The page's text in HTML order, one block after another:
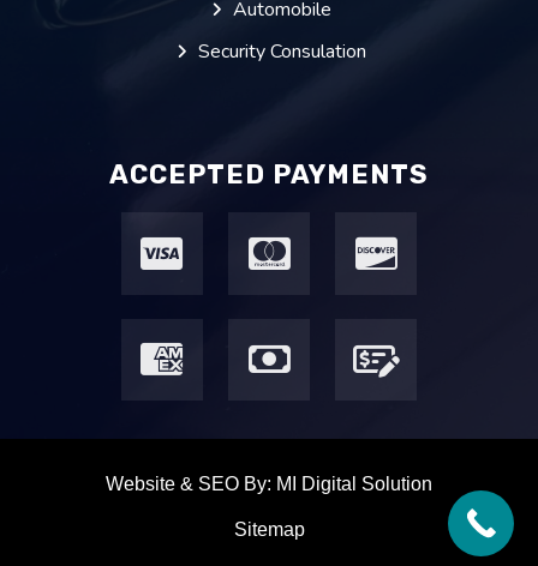
Automobile
Security Consulation
ACCEPTED PAYMENTS
Website & SEO By: MI Digital Solution
Sitemap